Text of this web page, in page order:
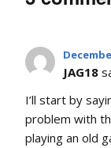
JAG18
I’ll start by
problem with
playing an old